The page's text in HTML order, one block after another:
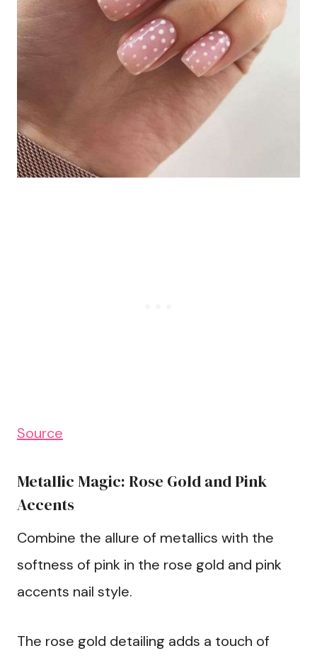
Source
Metallic Magic: Rose Gold and Pink
Accents
Combine the allure of metallics with the
softness of pink in the rose gold and pink
accents nail style.
The rose gold detailing adds a touch of